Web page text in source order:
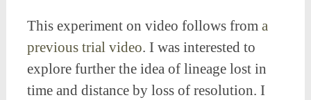
This experiment on video follows from a
previous trial video. I was interested to
explore further the idea of lineage lost in
time and distance by loss of resolution. I